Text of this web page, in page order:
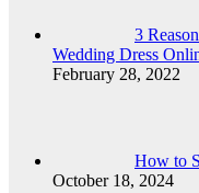
3
Wedding Dress
February 28, 2022
How to
October 18, 2024